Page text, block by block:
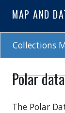
MAP AND
Collections
Polar
The Polar